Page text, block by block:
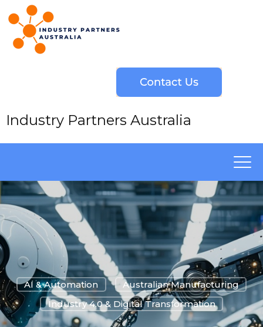
Industry Partners Australia
AI & Automation
Australian Manufacturing
Industry 4.0 & Digital Transformation